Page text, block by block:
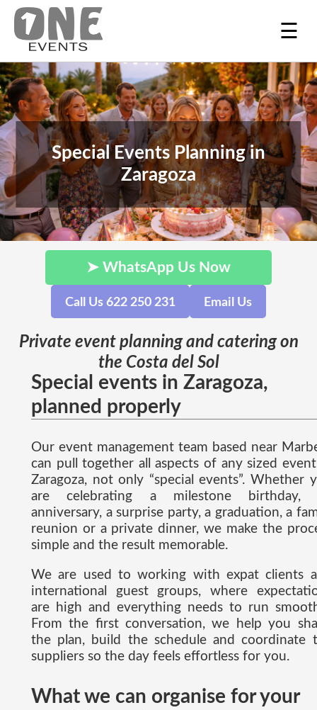
☰
Special Events Planning in
Zaragoza
➤ WhatsApp Us Now
Call Us 622 250 231 Email Us
Private event planning and catering on
the Costa del Sol
Special events in Zaragoza,
planned properly
Our event management team based near
can pull together all aspects of any sized
Zaragoza, not only “special events”. Whether
are celebrating a milestone birthday,
anniversary, a surprise party, a graduation, a
reunion or a private dinner, we make the
simple and the result memorable.
We are used to working with expat clients
international guest groups, where
are high and everything needs to run
From the first conversation, we help you
the plan, build the schedule and coordinate
suppliers so the day feels effortless for you.
What we can organise for your